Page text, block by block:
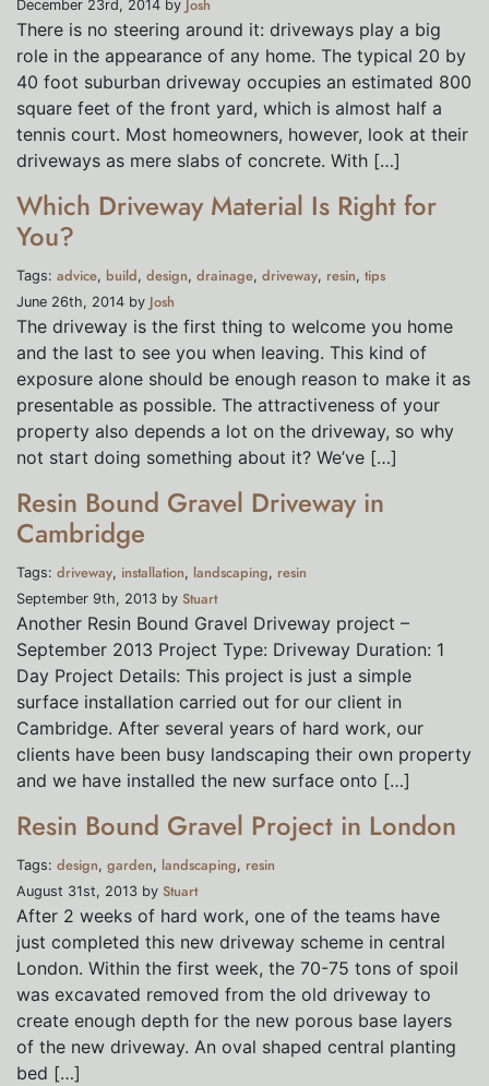
December 23rd, 2014 by Josh
There is no steering around it: driveways play a big
role in the appearance of any home. The typical 20 by
40 foot suburban driveway occupies an estimated 800
square feet of the front yard, which is almost half a
tennis court. Most homeowners, however, look at their
driveways as mere slabs of concrete. With […]
Which Driveway Material Is Right for
You?
Tags: advice, build, design, drainage, driveway, resin, tips
June 26th, 2014 by Josh
The driveway is the first thing to welcome you home
and the last to see you when leaving. This kind of
exposure alone should be enough reason to make it as
presentable as possible. The attractiveness of your
property also depends a lot on the driveway, so why
not start doing something about it? We’ve […]
Resin Bound Gravel Driveway in
Cambridge
Tags: driveway, installation, landscaping, resin
September 9th, 2013 by Stuart
Another Resin Bound Gravel Driveway project –
September 2013 Project Type: Driveway Duration: 1
Day Project Details: This project is just a simple
surface installation carried out for our client in
Cambridge. After several years of hard work, our
clients have been busy landscaping their own property
and we have installed the new surface onto […]
Resin Bound Gravel Project in London
Tags: design, garden, landscaping, resin
August 31st, 2013 by Stuart
After 2 weeks of hard work, one of the teams have
just completed this new driveway scheme in central
London. Within the first week, the 70-75 tons of spoil
was excavated removed from the old driveway to
create enough depth for the new porous base layers
of the new driveway. An oval shaped central planting
bed […]